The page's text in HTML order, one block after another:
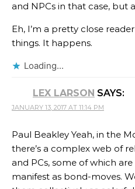
and NPCs in that case, but
Eh, I’m a pretty close
things. It happens.
Loading...
LEX LARSON SAYS:
JANUARY 13, 2017 AT 11:14 PM
Paul Beakley Yeah, in the
there’s a complex web of
and PCs, some of which
manifest as bond-moves.